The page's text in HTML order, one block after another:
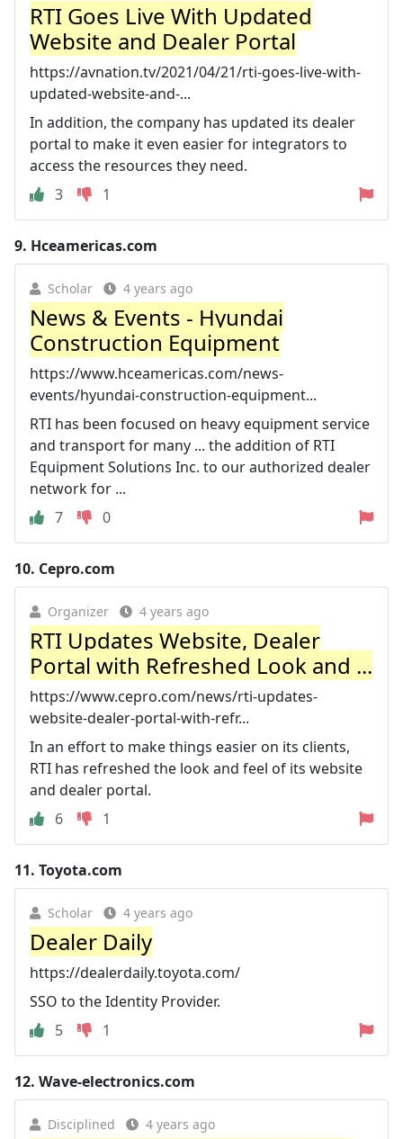
RTI Goes Live With Updated
Website and Dealer Portal
https://avnation.tv/2021/04/21/rti-goes-live-with-
updated-website-and-...
In addition, the company has updated its dealer
portal to make it even easier for integrators to
access the resources they need.
3
1
9. Hceamericas.com
Scholar 4 years ago
News & Events - Hyundai
Construction Equipment
https://www.hceamericas.com/news-
events/hyundai-construction-equipment...
RTI has been focused on heavy equipment service
and transport for many ... the addition of RTI
Equipment Solutions Inc. to our authorized dealer
network for ...
7
0
10. Cepro.com
Organizer 4 years ago
RTI Updates Website, Dealer
Portal with Refreshed Look and ...
https://www.cepro.com/news/rti-updates-
website-dealer-portal-with-refr...
In an effort to make things easier on its clients,
RTI has refreshed the look and feel of its website
and dealer portal.
6
1
11. Toyota.com
Scholar 4 years ago
Dealer Daily
https://dealerdaily.toyota.com/
SSO to the Identity Provider.
5
1
12. Wave-electronics.com
Disciplined 4 years ago